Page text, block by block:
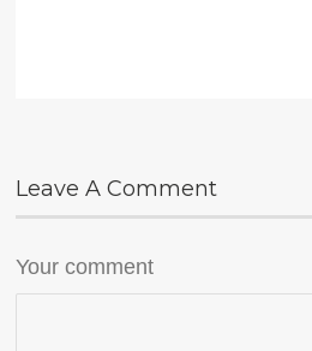
Leave A Comment
Your comment